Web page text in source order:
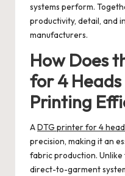
systems perform.
productivity, detail, and
manufacturers.
How Does
for 4
Printing
ADTG printer for 4
precision, making it an
fabric production.
direct-to-garment